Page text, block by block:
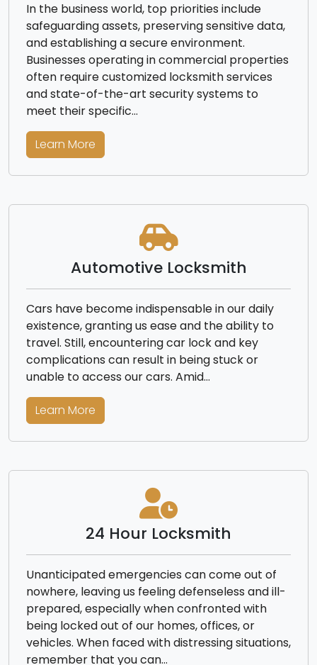
In the business world, top priorities include
safeguarding assets, preserving sensitive data,
and establishing a secure environment.
Businesses operating in commercial properties
often require customized locksmith services
and state-of-the-art security systems to
meet their specific…
Learn More
Automotive Locksmith
Cars have become indispensable in our daily
existence, granting us ease and the ability to
travel. Still, encountering car lock and key
complications can result in being stuck or
unable to access our cars. Amid…
Learn More
24 Hour Locksmith
Unanticipated emergencies can come out of
nowhere, leaving us feeling defenseless and ill-
prepared, especially when confronted with
being locked out of our homes, offices, or
vehicles. When faced with distressing situations,
remember that you can…